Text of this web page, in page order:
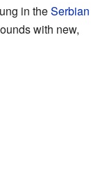
in theSerbian
with new,